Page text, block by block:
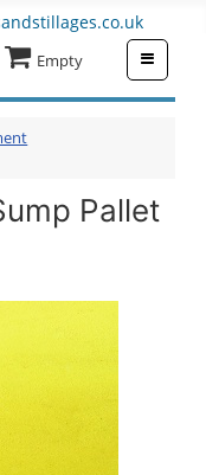
Empty
Pallet
≡